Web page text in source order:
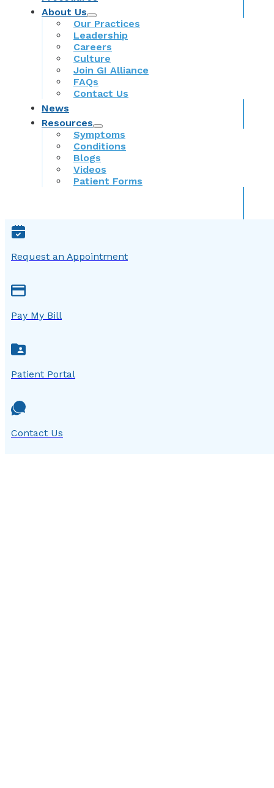
About Us
Our Practices
Leadership
Careers
Culture
Join GI Alliance
FAQs
Contact Us
News
Resources
Symptoms
Conditions
Blogs
Videos
Patient Forms
Request an Appointment
Pay My Bill
Patient Portal
Contact Us